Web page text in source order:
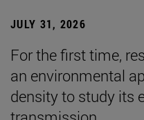
JULY 31, 2026
For the first time,
an environmental
density to study its